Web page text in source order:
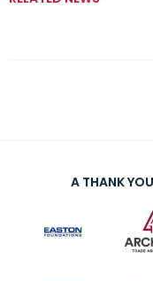
A THANK